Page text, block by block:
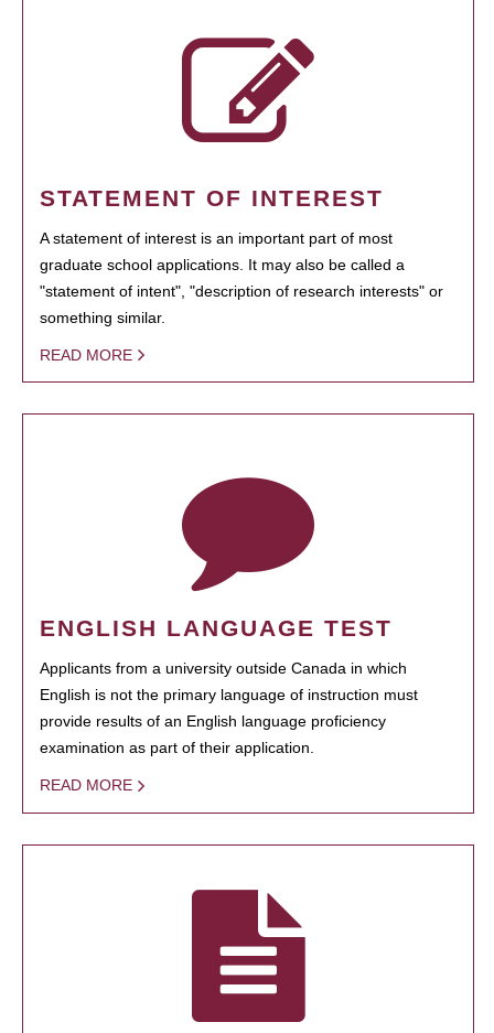
STATEMENT OF INTEREST
A statement of interest is an important part of most
graduate school applications. It may also be called a
"statement of intent", "description of research interests" or
something similar.
READ MORE
ENGLISH LANGUAGE TEST
Applicants from a university outside Canada in which
English is not the primary language of instruction must
provide results of an English language proficiency
examination as part of their application.
READ MORE